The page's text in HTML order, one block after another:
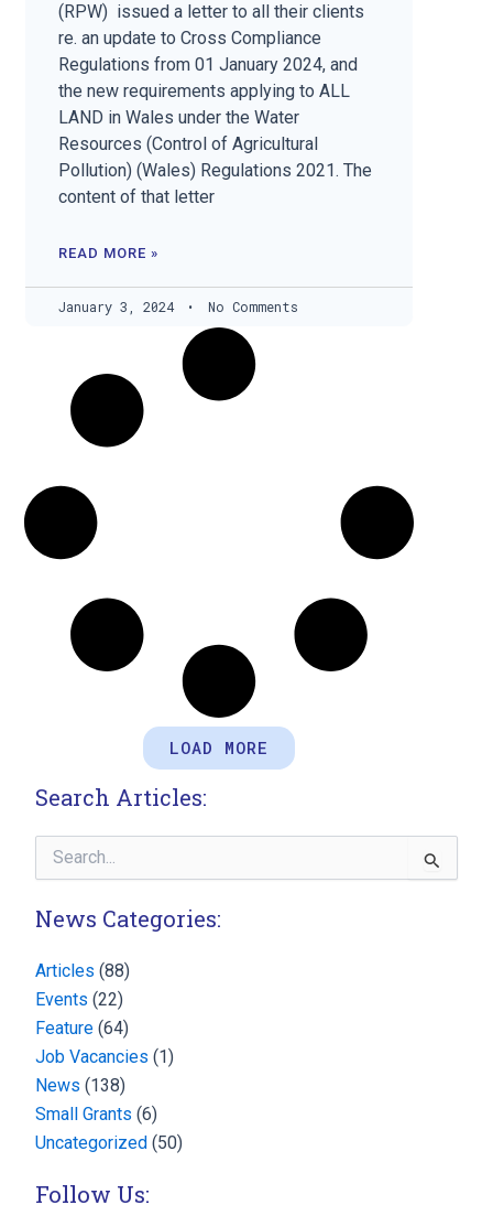
(RPW) issued a letter to all their clients
re. an update to Cross Compliance
Regulations from 01 January 2024, and
the new requirements applying to ALL
LAND in Wales under the Water
Resources (Control of Agricultural
Pollution) (Wales) Regulations 2021. The
content of that letter
READ MORE »
January 3, 2024 No Comments
LOAD MORE
Search Articles:
Search
for:
News Categories:
Articles (88)
Events (22)
Feature (64)
Job Vacancies (1)
News (138)
Small Grants (6)
Uncategorized (50)
Follow Us: